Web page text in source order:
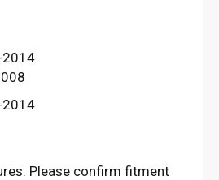
2014
2014
Please confirm fitment